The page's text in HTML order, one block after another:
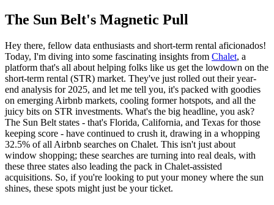
The Sun Belt's Magnetic Pull
Hey there, fellow data enthusiasts and short-term rental aficionados!
Today, I'm diving into some fascinating insights from Chalet, a
platform that's all about helping folks like us get the lowdown on the
short-term rental (STR) market. They've just rolled out their year-
end analysis for 2025, and let me tell you, it's packed with goodies
on emerging Airbnb markets, cooling former hotspots, and all the
juicy bits on STR investments. What's the big headline, you ask?
The Sun Belt states - that's Florida, California, and Texas for those
keeping score - have continued to crush it, drawing in a whopping
32.5% of all Airbnb searches on Chalet. This isn't just about
window shopping; these searches are turning into real deals, with
these three states also leading the pack in Chalet-assisted
acquisitions. So, if you're looking to put your money where the sun
shines, these spots might just be your ticket.